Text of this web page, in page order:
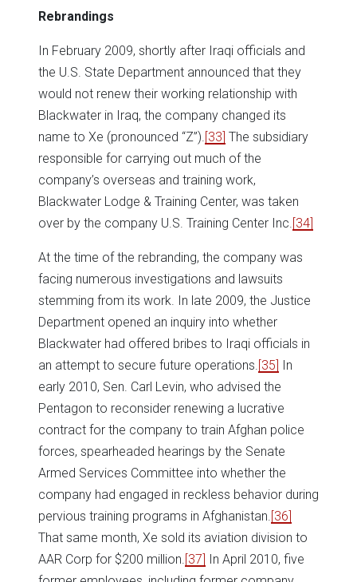
Rebrandings
In February 2009, shortly after Iraqi officials and
the U.S. State Department announced that they
would not renew their working relationship with
Blackwater in Iraq, the company changed its
name to Xe (pronounced “Z”).[33] The subsidiary
responsible for carrying out much of the
company’s overseas and training work,
Blackwater Lodge & Training Center, was taken
over by the company U.S. Training Center Inc.[34]
At the time of the rebranding, the company was
facing numerous investigations and lawsuits
stemming from its work. In late 2009, the Justice
Department opened an inquiry into whether
Blackwater had offered bribes to Iraqi officials in
an attempt to secure future operations.[35] In
early 2010, Sen. Carl Levin, who advised the
Pentagon to reconsider renewing a lucrative
contract for the company to train Afghan police
forces, spearheaded hearings by the Senate
Armed Services Committee into whether the
company had engaged in reckless behavior during
pervious training programs in Afghanistan.[36]
That same month, Xe sold its aviation division to
AAR Corp for $200 million.[37] In April 2010, five